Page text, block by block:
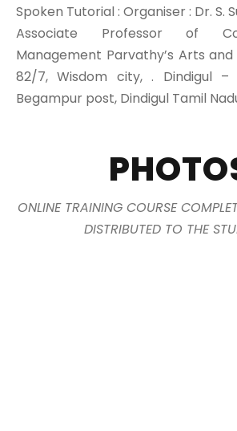
Spoken Tutorial : Organiser : Dr. S.
Associate Professor of
Management Parvathy’s Arts
82/7, Wisdom city, . Dindigul –
Begampur post, Dindigul Tamil
ONLINE TRAINING COURSE
DISTRIBUTED TO THE